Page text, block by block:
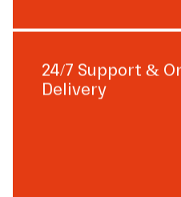
24/7 Support &
Delivery